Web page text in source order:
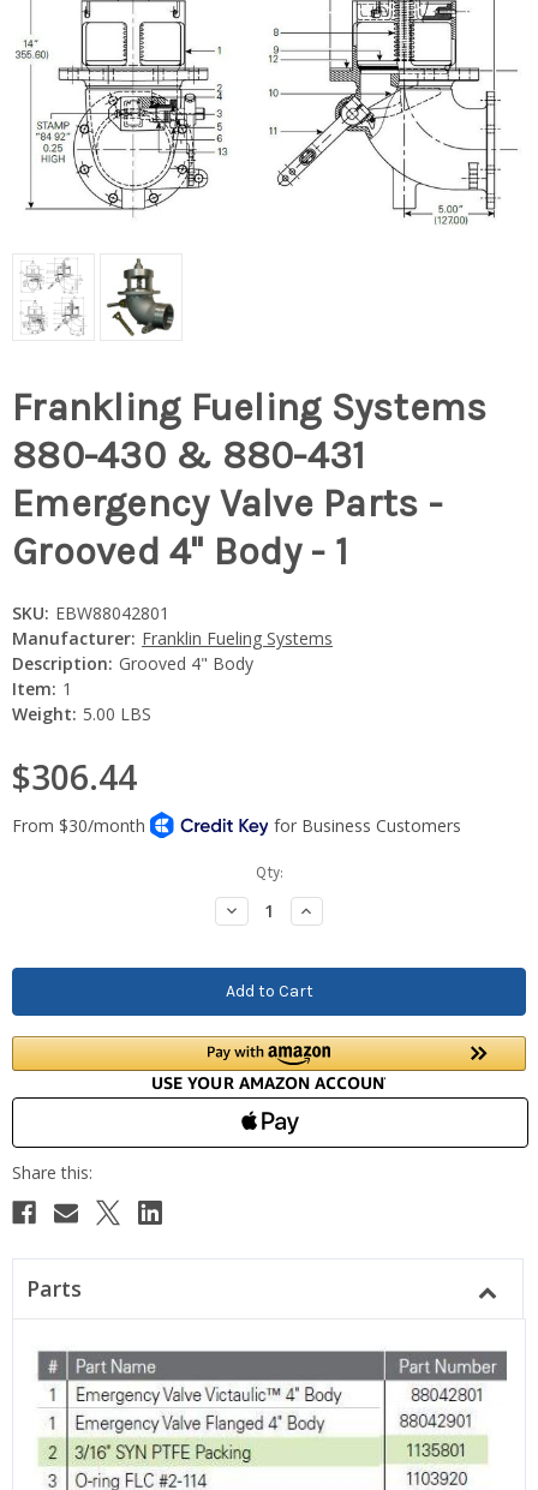
Frankling Fueling Systems
880-430 & 880-431
Emergency Valve Parts -
Grooved 4" Body - 1
SKU: EBW88042801
Manufacturer: Franklin Fueling Systems
Description: Grooved 4" Body
Item: 1
Weight: 5.00 LBS
$306.44
Qty:
Decrease
Quantity:
Increase
Quantity:
Parts